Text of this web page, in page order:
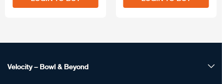
Velocity – Bowl & Beyond